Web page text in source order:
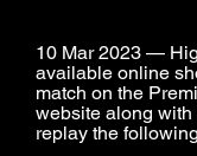
10 Mar 2023 —
available online
match on the
website along with
replay the